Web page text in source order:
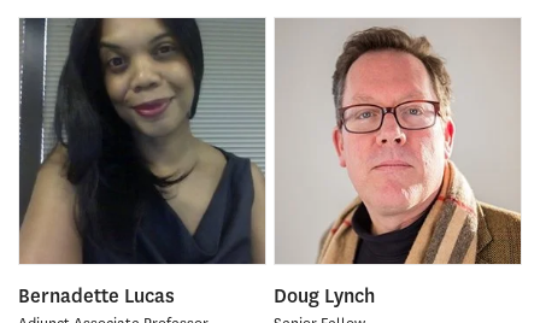
Bernadette Lucas Doug Lynch